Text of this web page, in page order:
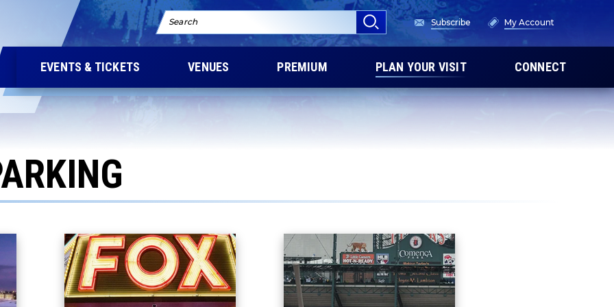
Search Subscribe My Account
EVENTS & TICKETS VENUES PREMIUM PLAN YOUR VISIT CONNECT